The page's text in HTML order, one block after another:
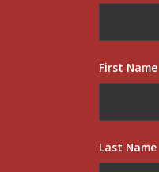
First Name
Last Name